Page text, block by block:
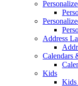
Address
Calendars
Kids
Kids